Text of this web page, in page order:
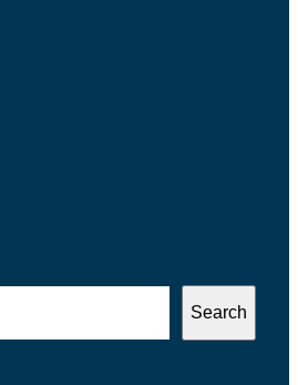
Search